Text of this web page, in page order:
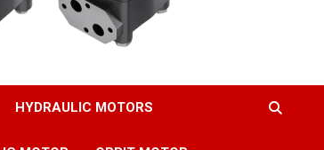
HYDRAULIC MOTORS